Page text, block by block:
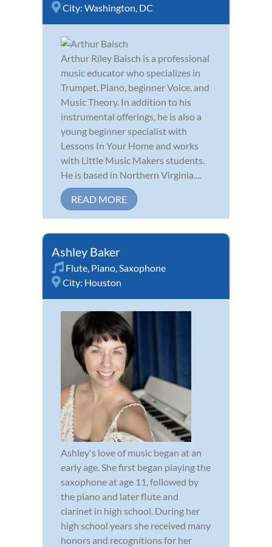
City: Washington, DC
Arthur Riley Baisch is a professional
music educator who specializes in
Trumpet, Piano, beginner Voice, and
Music Theory. In addition to his
instrumental offerings, he is also a
young beginner specialist with
Lessons In Your Home and works
with Little Music Makers students.
He is based in Northern Virginia....
READ MORE
Ashley Baker
Flute, Piano,Saxophone
City: Houston
Ashley's love of music began at an
early age. She first began playing the
saxophone at age 11, followed by
the piano and later flute and
clarinet in high school. During her
high school years she received many
honors and recognitions for her